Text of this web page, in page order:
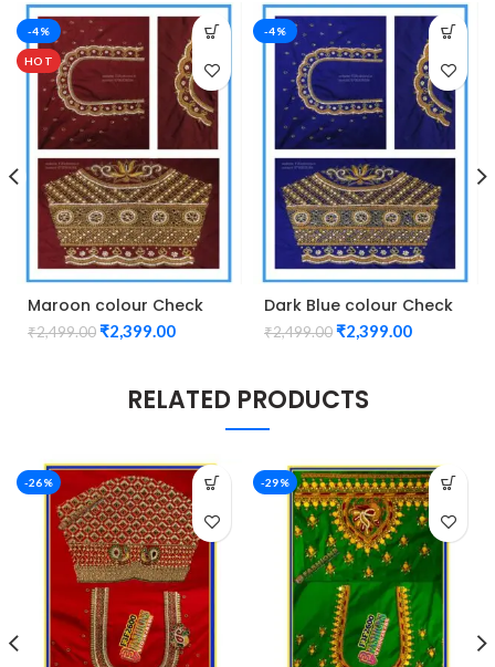
-4%
HOT
Maroon colour Check
Lotus Design Maggam
work Blouse
₹2,499.00₹2,399.00
-4%
Dark Blue colour Check
Lotus Design Maggam
work Blouse
₹2,499.00₹2,399.00
RELATED PRODUCTS
-26% -29%